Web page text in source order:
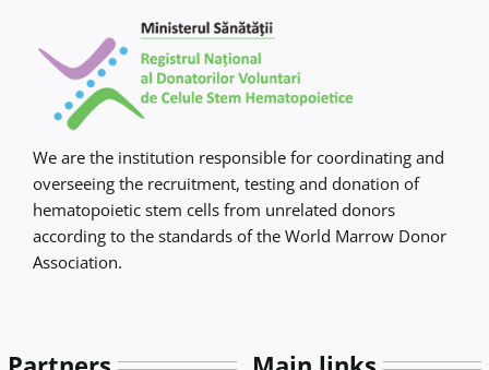
We are the institution responsible for coordinating and
overseeing the recruitment, testing and donation of
hematopoietic stem cells from unrelated donors
according to the standards of the World Marrow Donor
Association.